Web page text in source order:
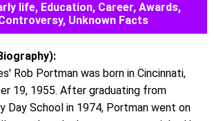
life, Education, Career, Awards,
Unknown Facts
Rob Portman was born in Cincinnati,
19, 1955. After graduating from
Day School in 1974, Portman went on